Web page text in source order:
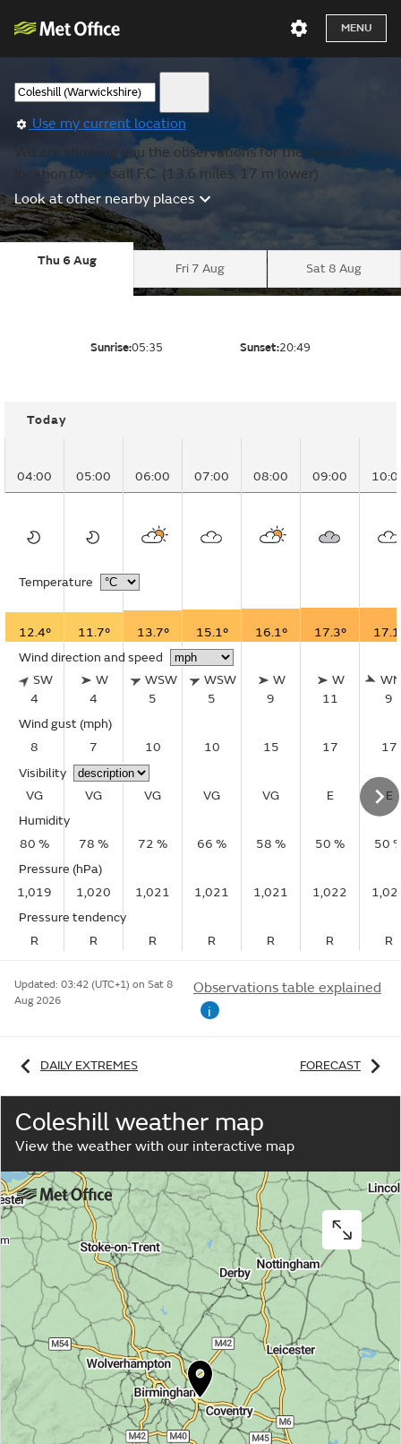
MENU
Use my current location
We are showing you the observations for the nearest
location to Walsall F.C. (13.6 miles, 17 m lower).
Look at other nearby places
Thu 6 Aug
Fri 7 Aug Sat 8 Aug
Sunrise:05:35 Sunset:20:49
Today
04:00 05:00 06:00 07:00 08:00 09:00
Temperature
12.4° 11.7° 13.7° 15.1° 16.1° 17.3°
Wind direction and speed
SW
4
W
4
WSW
5
WSW
5
W
9
W
11
9
Wind gust (mph)
8
7 10 10 15 17
17
Visibility
VG
VG VG VG VG E
E
Humidity
80 %
78 % 72 % 66 % 58 % 50 %
50
Pressure (hPa)
1,019
1,020 1,021 1,021 1,021 1,022
Pressure tendency
R
R R R R R R
Updated: 03:42 (UTC+1) on Sat 8
Aug 2026
Observations table explained
i
DAILY EXTREMES FORECAST
Coleshill weather map
View the weather with our interactive map